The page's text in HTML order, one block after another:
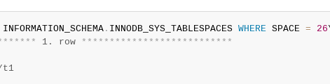
INFORMATION_SCHEMA. INNODB_SYS_TABLESPACES WHERE SPACE = 26
* * * * * * 1. row * * * * * * * * * * * * * * * * * * * * * * * * * * *
t1